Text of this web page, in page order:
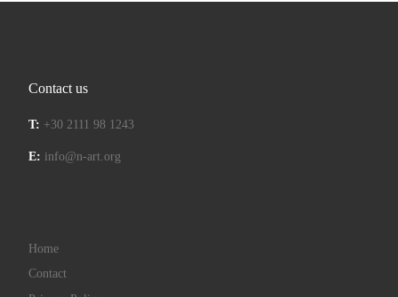
Contact us
T: +30 2111 98 1243
E: info@n-art.org
Home
Contact